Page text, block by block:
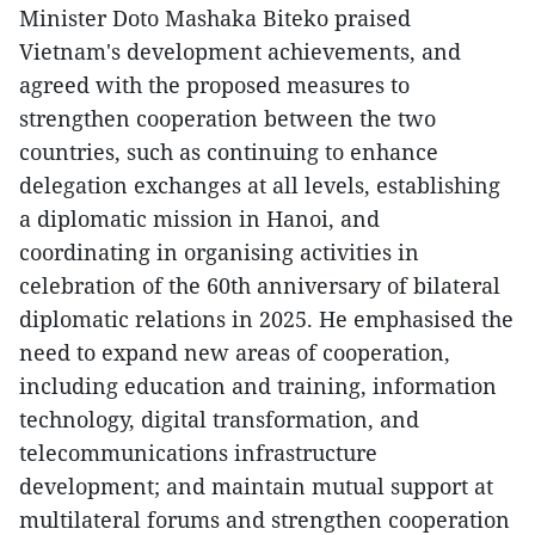
Minister Doto Mashaka Biteko praised
Vietnam's development achievements, and
agreed with the proposed measures to
strengthen cooperation between the two
countries, such as continuing to enhance
delegation exchanges at all levels, establishing
a diplomatic mission in Hanoi, and
coordinating in organising activities in
celebration of the 60th anniversary of bilateral
diplomatic relations in 2025. He emphasised the
need to expand new areas of cooperation,
including education and training, information
technology, digital transformation, and
telecommunications infrastructure
development; and maintain mutual support at
multilateral forums and strengthen cooperation